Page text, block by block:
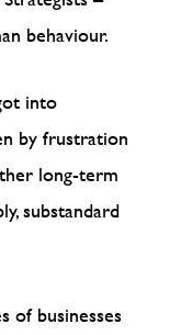
behaviour.
into
by frustration
long-term
substandard
of businesses